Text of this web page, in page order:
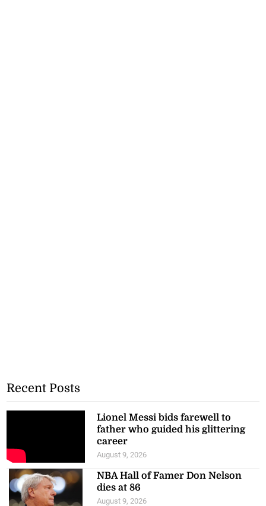
Recent Posts
Lionel Messi bids farewell to
father who guided his glittering
career
August 9, 2026
NBA Hall of Famer Don Nelson
dies at 86
August 9, 2026